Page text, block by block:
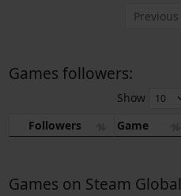
Previous
Games followers:
Show
Followers
Game
Games on Steam